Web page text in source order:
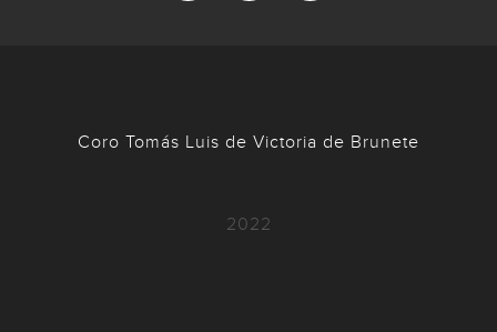
Coro Tomás Luis de Victoria de Brunete
2022